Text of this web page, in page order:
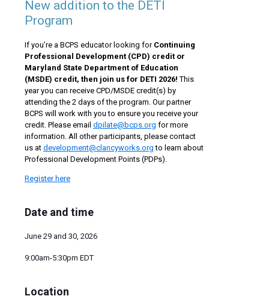
New addition to the DETI
Program
If you’re a BCPS educator looking for Continuing
Professional Development (CPD) credit or
Maryland State Department of Education
(MSDE) credit, then join us for DETI 2026! This
year you can receive CPD/MSDE credit(s) by
attending the 2 days of the program. Our partner
BCPS will work with you to ensure you receive your
credit. Please email dpilate@bcps.org for more
information. All other participants, please contact
us at development@clancyworks.org to learn about
Professional Development Points (PDPs).
Register here
Date and time
June 29 and 30, 2026
9:00am-5:30pm EDT
Location